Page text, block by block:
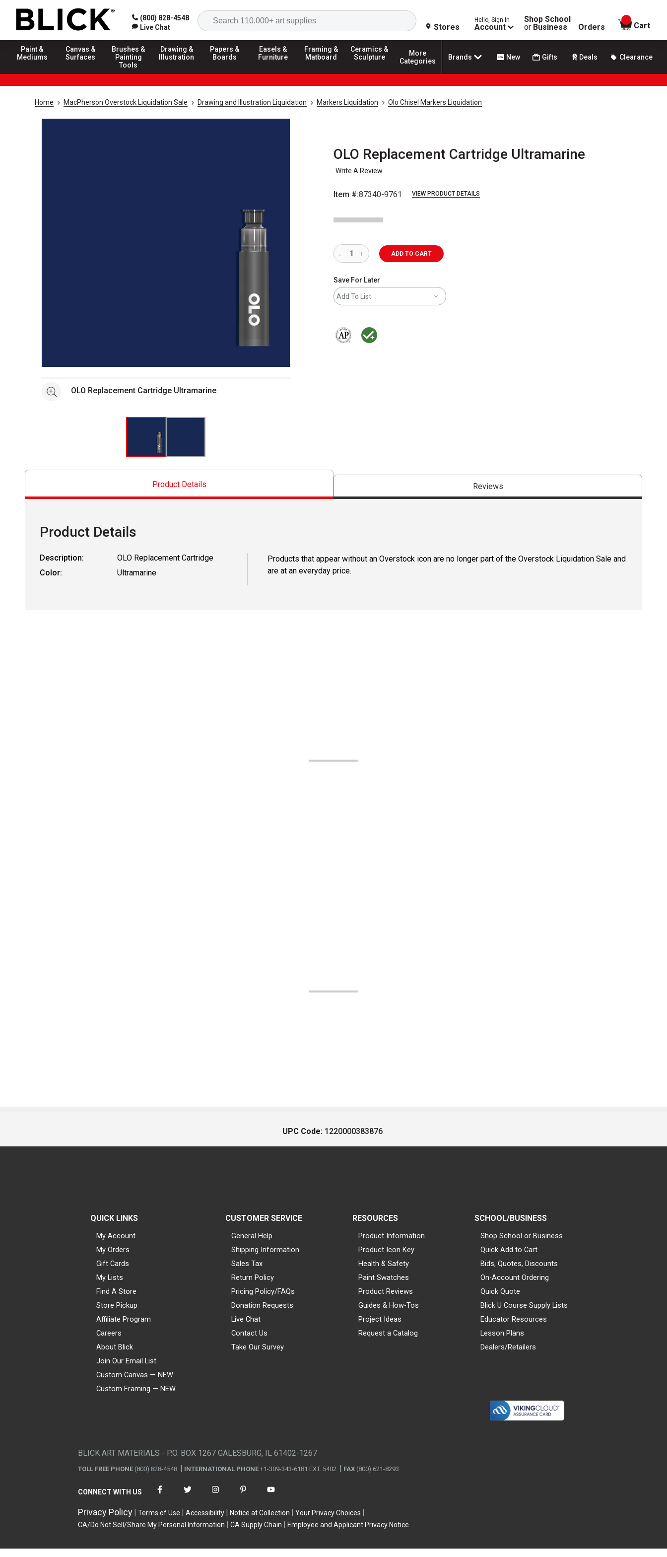
(800) 828-4548
Live Chat
Search
Stores
Hello, Sign In
Account
Shop School
or Business Orders
items in
Cart
Paint &
Mediums
Canvas &
Surfaces
Brushes &
Painting
Tools
Drawing &
Illustration
Papers &
Boards
Easels &
Furniture
Framing &
Matboard
Ceramics &
Sculpture
More
Categories
Brands New Gifts Deals Clearance
Home MacPherson Overstock Liquidation Sale Drawing and Illustration Liquidation Markers Liquidation Olo Chisel Markers Liquidation
OLO Replacement Cartridge Ultramarine
Write A Review
Item #:87340-9761 VIEW PRODUCT DETAILS
Open full size selected image in new window
See moreOLO Replacement Cartridge Ultramarine
ADD TO CART
Save For Later
Add To List
Product Details Reviews
Product Details
Description:
OLO Replacement Cartridge
Color:
Ultramarine
Products that appear without an Overstock icon are no longer part of the Overstock Liquidation Sale and
are at an everyday price.
UPC Code: 1220000383876
QUICK LINKS
My Account
My Orders
Gift Cards
My Lists
Find A Store
Store Pickup
Affiliate Program
Careers
About Blick
Join Our Email List
Custom Canvas — NEW
Custom Framing — NEW
CUSTOMER SERVICE
General Help
Shipping Information
Sales Tax
Return Policy
Pricing Policy/FAQs
Donation Requests
Live Chat
Contact Us
Take Our Survey
RESOURCES
Product Information
Product Icon Key
Health & Safety
Paint Swatches
Product Reviews
Guides & How-Tos
Project Ideas
Request a Catalog
SCHOOL/BUSINESS
Shop School or Business
Quick Add to Cart
Bids, Quotes, Discounts
On-Account Ordering
Quick Quote
Blick U Course Supply Lists
Educator Resources
Lesson Plans
Dealers/Retailers
BLICK ART MATERIALS - P.O. BOX 1267 GALESBURG, IL 61402-1267
TOLL FREE PHONE (800) 828-4548 INTERNATIONAL PHONE +1-309-343-6181 EXT. 5402 FAX (800) 621-8293
CONNECT WITH US
Privacy Policy Terms of Use Accessibility Notice at Collection
Your Privacy Choices
CA/Do Not Sell/Share My Personal Information
CA Supply Chain Employee and Applicant Privacy Notice